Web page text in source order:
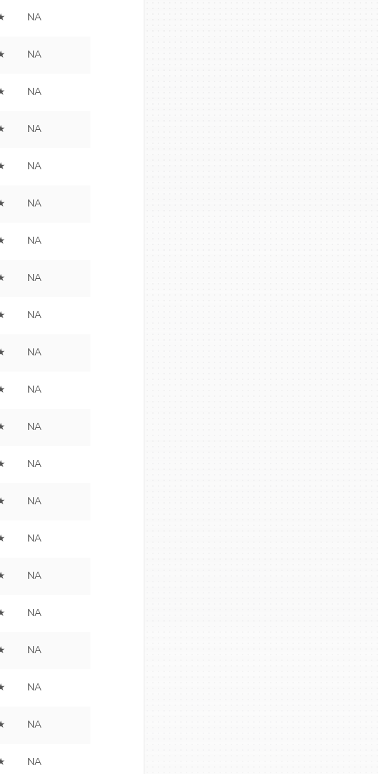
NA
NA
NA
NA
NA
NA
NA
NA
NA
NA
NA
NA
NA
NA
NA
NA
NA
NA
NA
NA
NA